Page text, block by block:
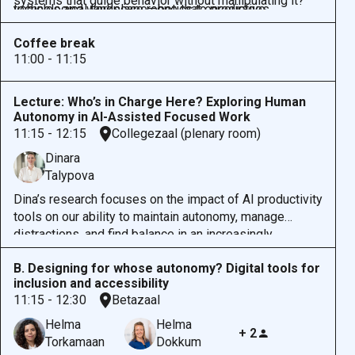
vehicles and workplace robotics to predictive
algorithms in healthcare and governance, Sunstein
examines how systems intended to simplify or protect
can sometimes diminish our ability to make
independent decisions.
as we embrace intelligent systems that increasingly
anticipate and act on our behalf?
technological landscape—one that encourages
responsible innovation while preserving the human
capacity for meaningful choice and control.
Coffee break
11:00 - 11:15
Lecture: Who’s in Charge Here? Exploring Human
Autonomy in AI-Assisted Focused Work
11:15 - 12:15
Collegezaal (plenary room)
Dinara
Talypova
Dina’s research focuses on the impact of AI productivity
tools on our ability to maintain autonomy, manage
distractions, and find balance in an increasingly
complex digital world. She will discuss insights from
her studies on multitasking, digital interruptions, and the
dynamics of control in AI-supported environments.
There will be a chance to reflect on both the
opportunities and challenges AI presents for human
agency and productivity.
B. Designing for whose autonomy? Digital tools for
inclusion and accessibility
11:15 - 12:30
Betazaal
Helma
Torkamaan
Helma
Dokkum
+ 2